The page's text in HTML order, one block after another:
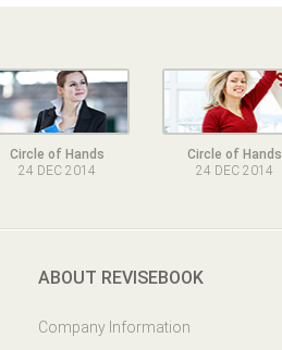
Circle of Hands
24 DEC 2014
Circle of Hands
24 DEC 2014
ABOUT REVISEBOOK
Company Information